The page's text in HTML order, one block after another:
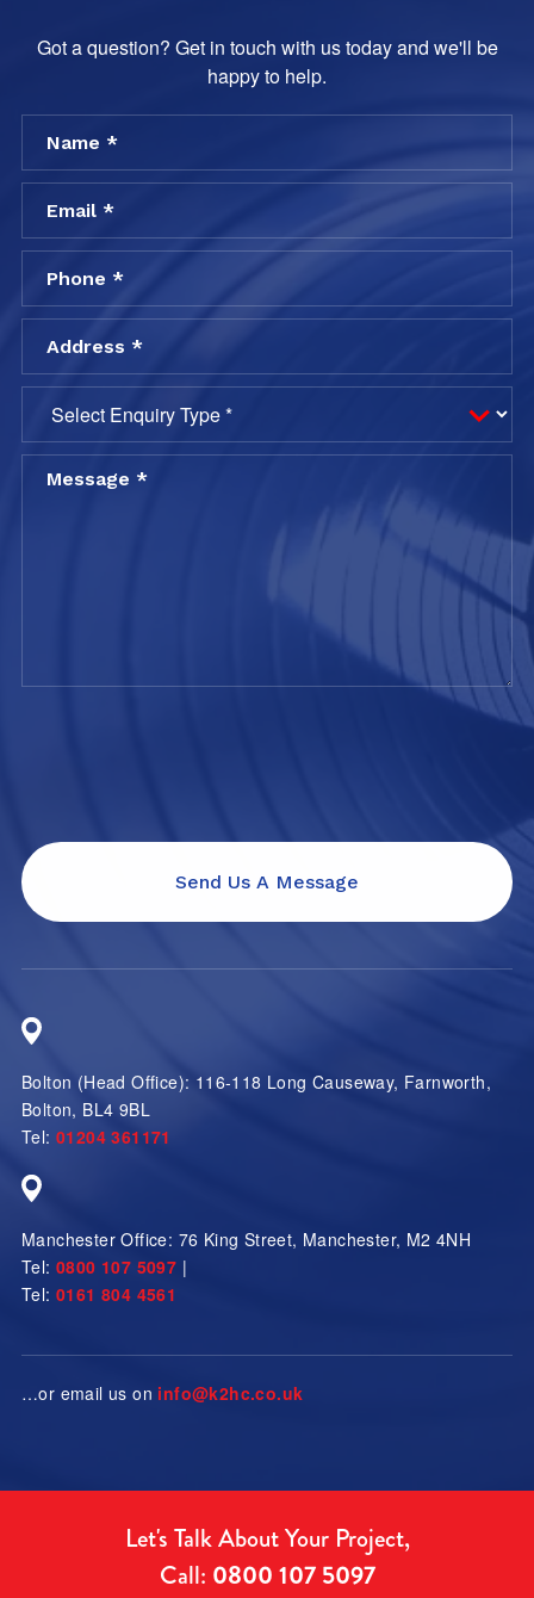
Got a question? Get in touch with us today and we'll be
happy to help.
Send Us A Message
Bolton (Head Office): 116-118 Long Causeway, Farnworth,
Bolton, BL4 9BL
Tel: 01204 361171
Manchester Office: 76 King Street, Manchester, M2 4NH
Tel: 0800 107 5097 |
Tel: 0161 804 4561
…or email us on info@k2hc.co.uk
Let's Talk About Your Project,
Call: 0800 107 5097